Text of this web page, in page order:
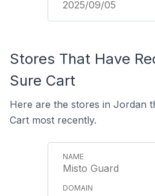
2025/09/05
Stores That Have
Sure Cart
Here are the stores in Jordan
Cart most recently.
Misto Guard